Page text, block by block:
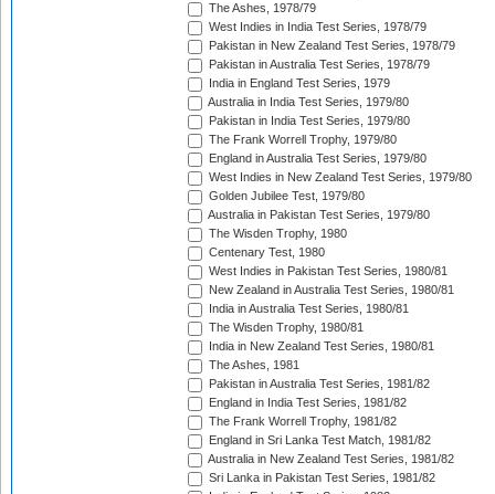
The Ashes, 1978/79
West Indies in India Test Series, 1978/79
Pakistan in New Zealand Test Series, 1978/79
Pakistan in Australia Test Series, 1978/79
India in England Test Series, 1979
Australia in India Test Series, 1979/80
Pakistan in India Test Series, 1979/80
The Frank Worrell Trophy, 1979/80
England in Australia Test Series, 1979/80
West Indies in New Zealand Test Series, 1979/80
Golden Jubilee Test, 1979/80
Australia in Pakistan Test Series, 1979/80
The Wisden Trophy, 1980
Centenary Test, 1980
West Indies in Pakistan Test Series, 1980/81
New Zealand in Australia Test Series, 1980/81
India in Australia Test Series, 1980/81
The Wisden Trophy, 1980/81
India in New Zealand Test Series, 1980/81
The Ashes, 1981
Pakistan in Australia Test Series, 1981/82
England in India Test Series, 1981/82
The Frank Worrell Trophy, 1981/82
England in Sri Lanka Test Match, 1981/82
Australia in New Zealand Test Series, 1981/82
Sri Lanka in Pakistan Test Series, 1981/82